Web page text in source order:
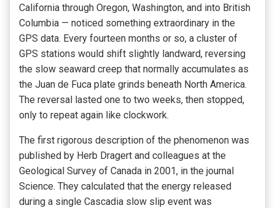
California through Oregon, Washington, and into British
Columbia — noticed something extraordinary in the
GPS data. Every fourteen months or so, a cluster of
GPS stations would shift slightly landward, reversing
the slow seaward creep that normally accumulates as
the Juan de Fuca plate grinds beneath North America.
The reversal lasted one to two weeks, then stopped,
only to repeat again like clockwork.
The first rigorous description of the phenomenon was
published by Herb Dragert and colleagues at the
Geological Survey of Canada in 2001, in the journal
Science. They calculated that the energy released
during a single Cascadia slow slip event was